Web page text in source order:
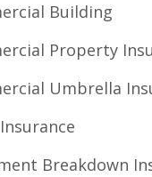
Building
Property
Umbrella
Breakdown